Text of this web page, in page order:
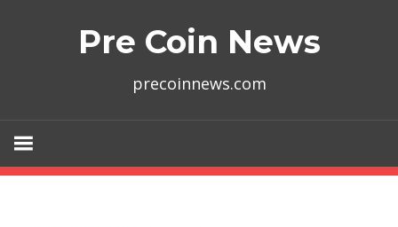
Pre Coin News
precoinnews.com